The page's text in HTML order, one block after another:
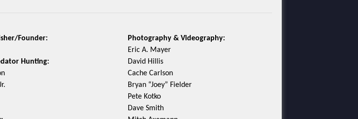
Founder:
Hunting:
Photography & Videography:
Eric A. Mayer
David Hillis
Cache Carlson
Bryan “Joey” Fielder
Pete Kotko
Dave Smith